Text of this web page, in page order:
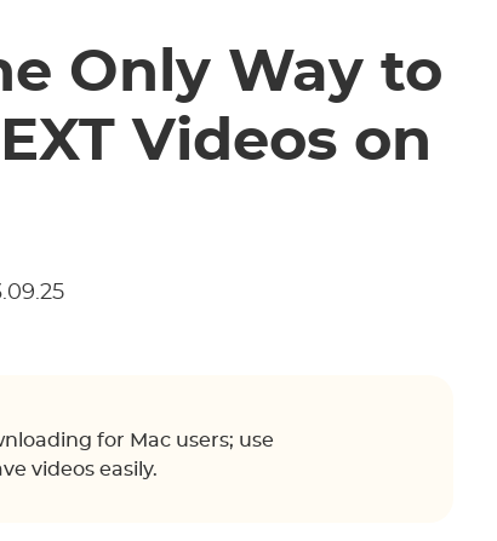
Only Way to
Videos on
for Mac users; use
videos easily.